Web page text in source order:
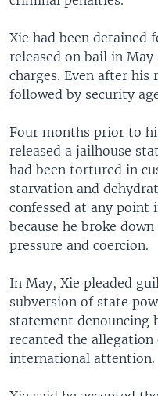
Xie had been detained
released on bail in
charges. Even after his
followed by security
Four months prior to
released a jailhouse
had been tortured in
starvation and
confessed at any
because he broke
pressure and coercion.
In May, Xie pleaded
subversion of state
statement denouncing
recanted the
international attention.